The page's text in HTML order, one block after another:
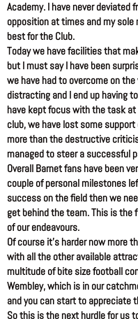
Academy. I have never
opposition at times and my sole
best for the Club.
Today we have facilities that
but I must say I have been
we have had to overcome on
distracting and I end up having
have kept focus with the task
club, we have lost some
more than the destructive
managed to steer a successful
Overall Barnet fans have been
couple of personal milestones
success on the field then we
get behind the team. This is the
of our endeavours.
Of course it’s harder now more
with all the other available
multitude of bite size football
Wembley, which is in our
and you can start to appreciate
So this is the next hurdle for us